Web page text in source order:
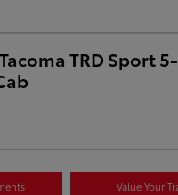
TRD Sport
Value Your